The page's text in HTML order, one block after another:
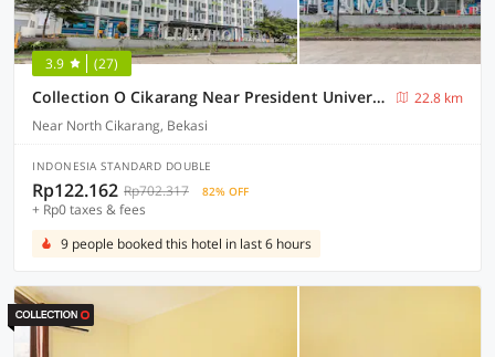
3.9 (27)
Collection O Cikarang Near President University Formerly Enviro
22.8 km
Near North Cikarang, Bekasi
INDONESIA STANDARD DOUBLE
Rp122.162 Rp702.317 82% OFF
+ Rp0 taxes & fees
9 people booked this hotel in last 6 hours